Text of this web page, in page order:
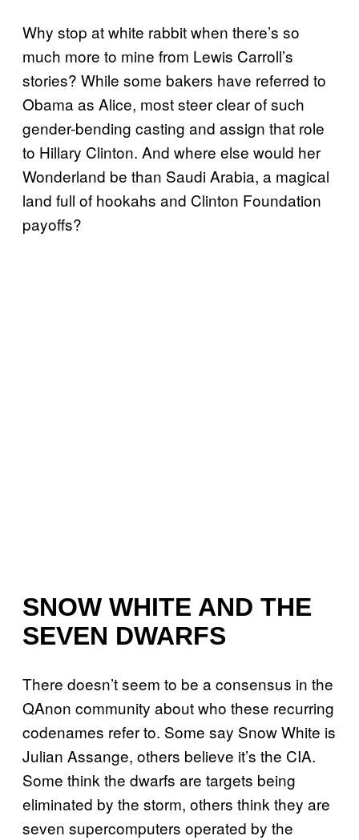
Why stop at white rabbit when there’s so
much more to mine from Lewis Carroll’s
stories? While some bakers have referred to
Obama as Alice, most steer clear of such
gender-bending casting and assign that role
to Hillary Clinton. And where else would her
Wonderland be than Saudi Arabia, a magical
land full of hookahs and Clinton Foundation
payoffs?
SNOW WHITE AND THE
SEVEN DWARFS
There doesn’t seem to be a consensus in the
QAnon community about who these recurring
codenames refer to. Some say Snow White is
Julian Assange, others believe it’s the CIA.
Some think the dwarfs are targets being
eliminated by the storm, others think they are
seven supercomputers operated by the